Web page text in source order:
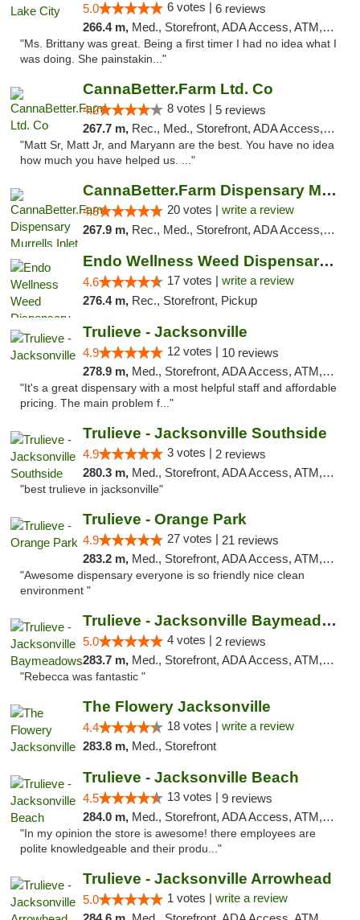
5.0 6 votes | 6 reviews
266.4 m, Med., Storefront, ADA Access, ATM, Delivery, Pickup
"Ms. Brittany was great. Being a first timer I had no idea what I
was doing. She painstakin..."
CannaBetter.Farm Ltd. Co
4.2 8 votes | 5 reviews
267.7 m, Rec., Med., Storefront, ADA Access, Debit Card, Pickup
"Matt Sr, Matt Jr, and Maryann are the best. You have no idea
how much you have helped us. ..."
CannaBetter.Farm Dispensary Murrells Inlet
4.8 20 votes | write a review
267.9 m, Rec., Med., Storefront, ADA Access, Debit Card, Pickup
Endo Wellness Weed Dispensary Spring Lake
4.6 17 votes | write a review
276.4 m, Rec., Storefront, Pickup
Trulieve - Jacksonville
4.9 12 votes | 10 reviews
278.9 m, Med., Storefront, ADA Access, ATM, Debit Card, Delivery, Pickup
"It's a great dispensary with a most helpful staff and affordable
pricing. The main problem f..."
Trulieve - Jacksonville Southside
4.9 3 votes | 2 reviews
280.3 m, Med., Storefront, ADA Access, ATM, Debit Card, Delivery, Pickup
"best trulieve in jacksonville"
Trulieve - Orange Park
4.9 27 votes | 21 reviews
283.2 m, Med., Storefront, ADA Access, ATM, Debit Card, Delivery, Pickup
"Awesome dispensary everyone is so friendly nice clean
environment "
Trulieve - Jacksonville Baymeadows
5.0 4 votes | 2 reviews
283.7 m, Med., Storefront, ADA Access, ATM, Debit Card, Delivery, Pickup
"Rebecca was fantastic "
The Flowery Jacksonville
4.4 18 votes | write a review
283.8 m, Med., Storefront
Trulieve - Jacksonville Beach
4.5 13 votes | 9 reviews
284.0 m, Med., Storefront, ADA Access, ATM, Debit Card, Delivery, Pickup
"In my opinion the store is awesome! there employees are
polite knowledgeable and their produ..."
Trulieve - Jacksonville Arrowhead
5.0 1 votes | write a review